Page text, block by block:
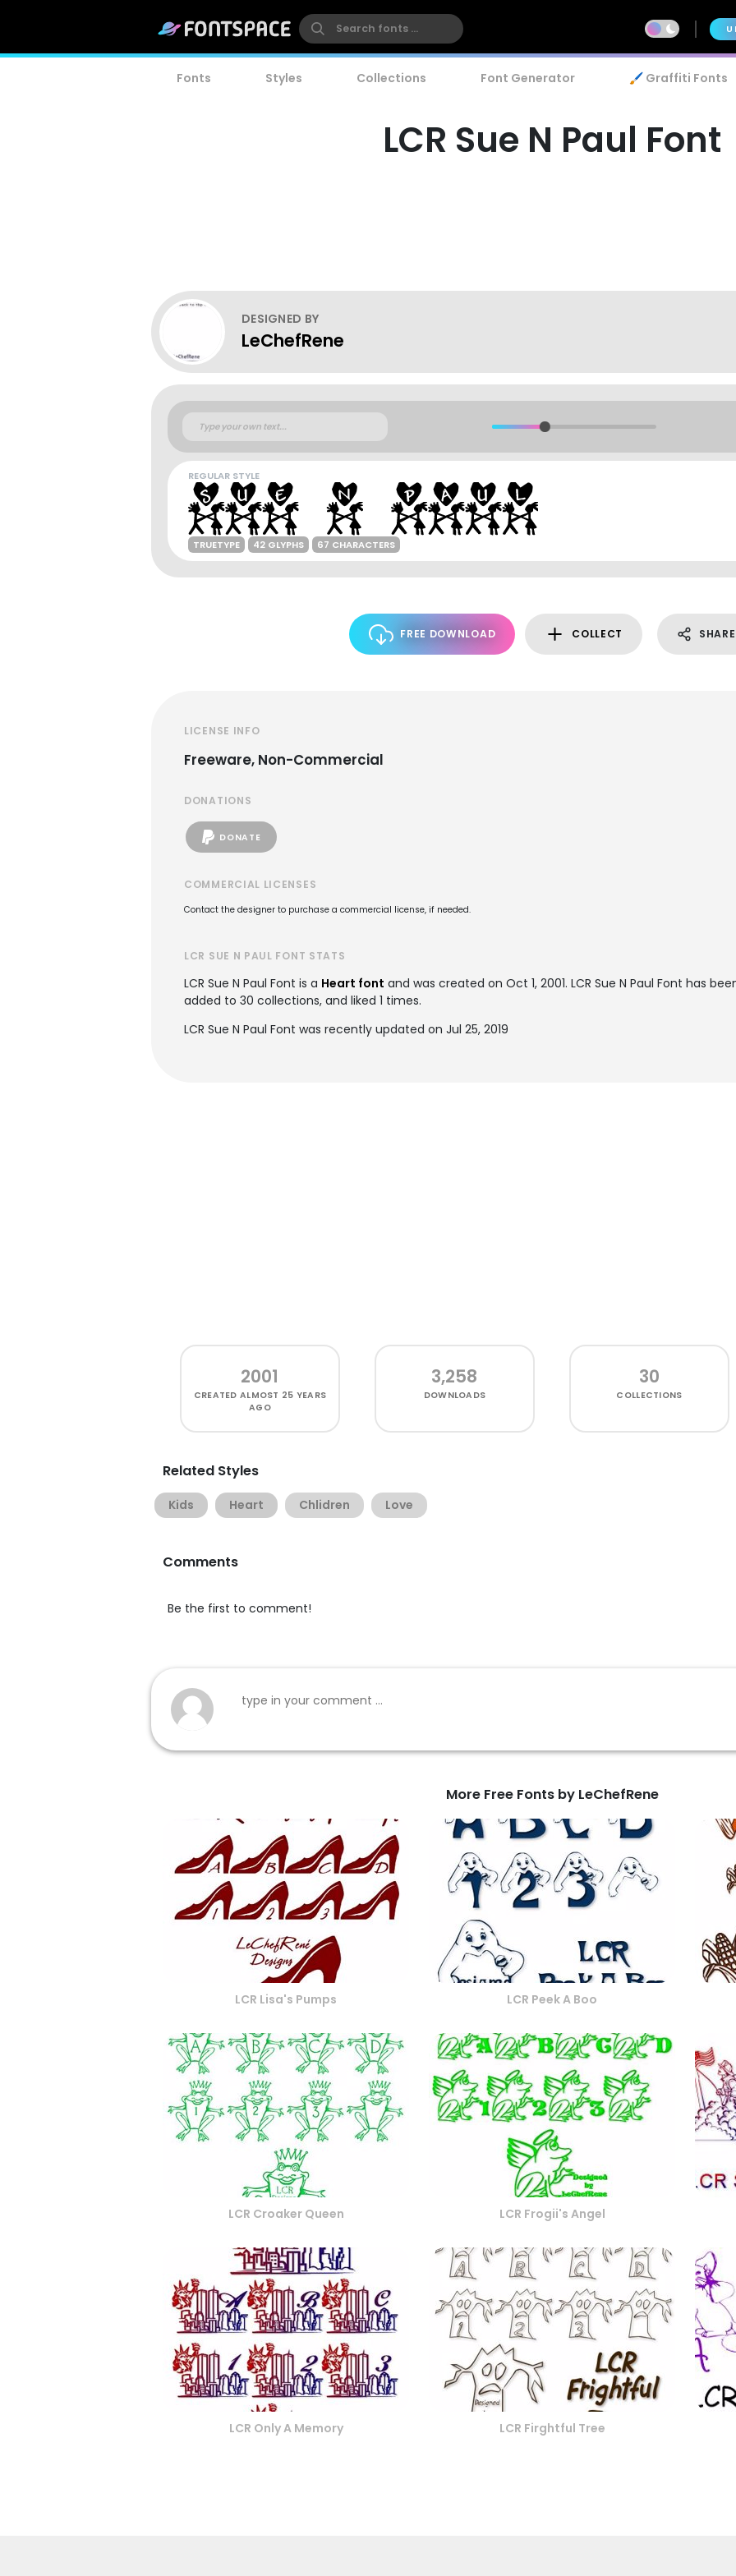
Fonts Styles Collections Font Generator 🖌️ Graffiti Fonts
LCR Sue N Paul Font
DESIGNED BY
LeChefRene
REGULAR STYLE
TRUETYPE 42 GLYPHS 67 CHARACTERS
FREE DOWNLOAD COLLECT SHARE
LICENSE INFO
Freeware, Non-Commercial
DONATIONS
DONATE
COMMERCIAL LICENSES
Contact the designer to purchase a commercial license, if needed.
LCR SUE N PAUL FONT STATS
LCR Sue N Paul Font is a Heart font and was created on Oct 1, 2001. LCR Sue N Paul Font has
added to 30 collections, and liked 1 times.
LCR Sue N Paul Font was recently updated on Jul 25, 2019
2001
CREATED ALMOST 25 YEARS
AGO
3,258
DOWNLOADS
30
COLLECTIONS
Related Styles
Kids Heart Chlidren Love
Comments
Be the first to comment!
More Free Fonts by LeChefRene
LCR Lisa's Pumps LCR Peek A Boo
LCR Croaker Queen LCR Frogii's Angel
LCR Only A Memory LCR Firghtful Tree